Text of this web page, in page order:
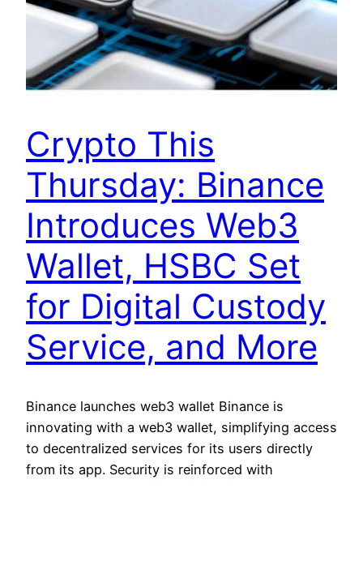
Crypto This
Thursday: Binance
Introduces Web3
Wallet, HSBC Set
for Digital Custody
Service, and More
Binance launches web3 wallet Binance is
innovating with a web3 wallet, simplifying access
to decentralized services for its users directly
from its app. Security is reinforced with